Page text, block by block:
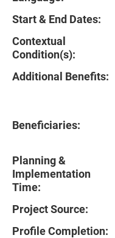
Start & End Dates:
Contextual
Condition(s):
Additional Benefits:
Beneficiaries:
Planning &
Implementation
Time:
Project Source:
Profile Completion: